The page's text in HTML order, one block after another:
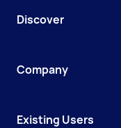
Discover
Company
Existing Users